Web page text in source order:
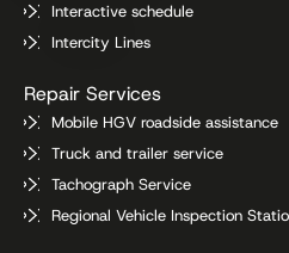
Interactive schedule
Intercity Lines
Repair Services
Mobile HGV roadside assistance
Truck and trailer service
Tachograph Service
Regional Vehicle Inspection